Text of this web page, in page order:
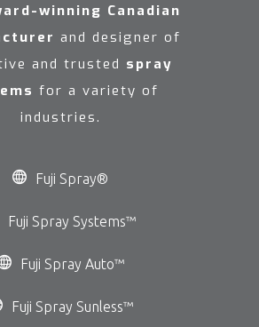
winning Canadian
and designer of
and trusted spray
for a variety of
industries.
Fuji Spray®
Fuji Spray Systems™
Fuji Spray Auto™
Fuji Spray Sunless™